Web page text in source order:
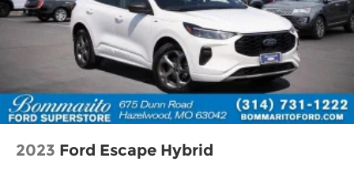
2023 Ford Escape Hybrid